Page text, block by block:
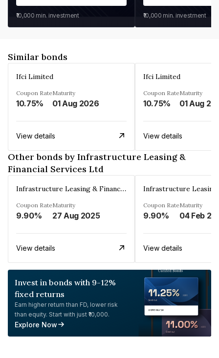
₹10,000 min. investment ₹10,000 min. investment
Similar bonds
Ifci Limited
Coupon Rate
10.75%
Maturity
01 Aug 2026
View details
Ifci Limited
Coupon Rate
10.75%
Maturity
01 Aug
View details
Other bonds by Infrastructure Leasing &
Financial Services Ltd
Infrastructure Leasing & Financial Services Ltd
Coupon Rate
9.90%
Maturity
27 Aug 2025
View details
Coupon Rate
9.90%
Maturity
04 Feb
View details
Invest in bonds with 9-12%
fixed returns
Earn higher return than FD, lower risk
than equity. Start with just ₹10,000.
Explore Now